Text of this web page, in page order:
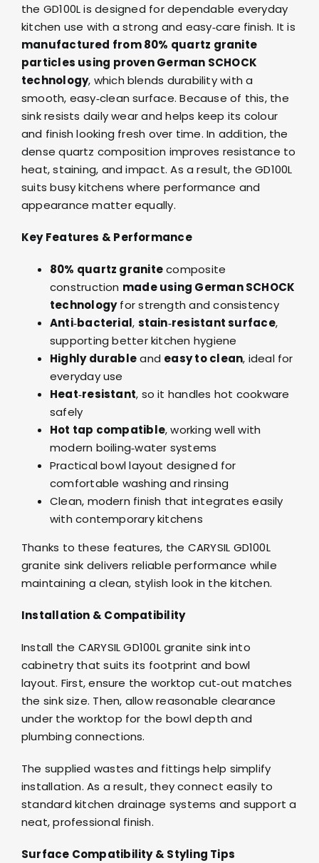
the GD100L is designed for dependable everyday
kitchen use with a strong and easy‑care finish. It is
manufactured from 80% quartz granite
particles using proven German SCHOCK
technology, which blends durability with a
smooth, easy‑clean surface. Because of this, the
sink resists daily wear and helps keep its colour
and finish looking fresh over time. In addition, the
dense quartz composition improves resistance to
heat, staining, and impact. As a result, the GD100L
suits busy kitchens where performance and
appearance matter equally.
Key Features & Performance
80% quartz granitecomposite
construction made using German SCHOCK
technologyfor strength and consistency
Anti‑bacterial, stain‑resistant surface,
supporting better kitchen hygiene
Highly durableand easy to clean, ideal for
everyday use
Heat‑resistant, so it handles hot cookware
safely
Hot tap compatible, working well with
modern boiling‑water systems
Practical bowl layout designed for
comfortable washing and rinsing
Clean, modern finish that integrates easily
with contemporary kitchens
Thanks to these features, the CARYSIL GD100L
granite sink delivers reliable performance while
maintaining a clean, stylish look in the kitchen.
Installation & Compatibility
Install the CARYSIL GD100L granite sink into
cabinetry that suits its footprint and bowl
layout. First, ensure the worktop cut‑out matches
the sink size. Then, allow reasonable clearance
under the worktop for the bowl depth and
plumbing connections.
The supplied wastes and fittings help simplify
installation. As a result, they connect easily to
standard kitchen drainage systems and support a
neat, professional finish.
Surface Compatibility & Styling Tips